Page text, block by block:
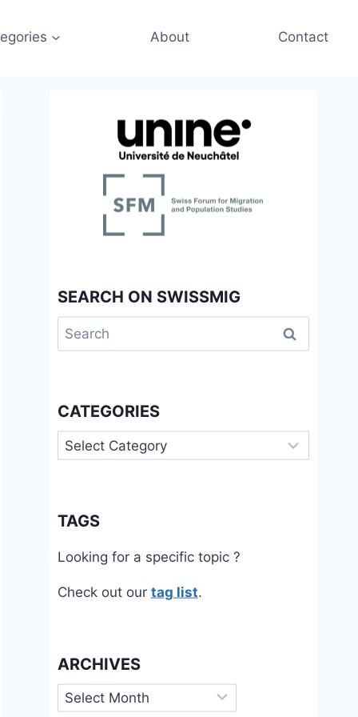
About Contact
SEARCH ON SWISSMIG
Search
for:
CATEGORIES
Categories
TAGS
Looking for a specific topic ?
Check out our tag list.
ARCHIVES
Archives